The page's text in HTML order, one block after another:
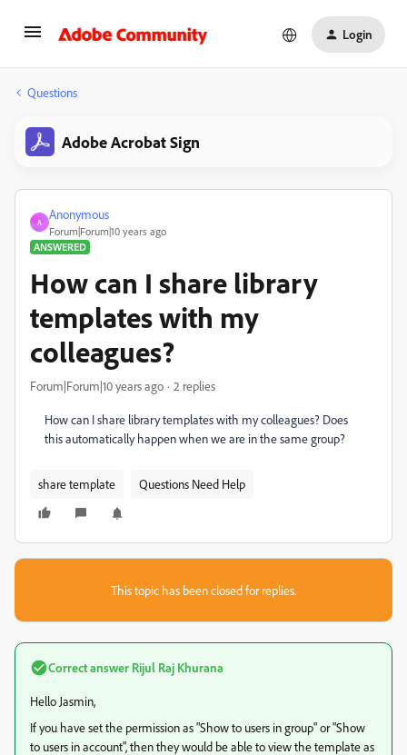
Login
Questions
Adobe Acrobat Sign
A
Anonymous
Forum|Forum|10 years ago
ANSWERED
How can I share library
templates with my
colleagues?
Forum|Forum|10 years ago 2 replies
How can I share library templates with my colleagues? Does
this automatically happen when we are in the same group?
share template Questions Need Help
This topic has been closed for replies.
Correct answer Rijul Raj Khurana
Hello Jasmin,
If you have set the permission as "Show to users in group" or "Show
to users in account", then they would be able to view the template as